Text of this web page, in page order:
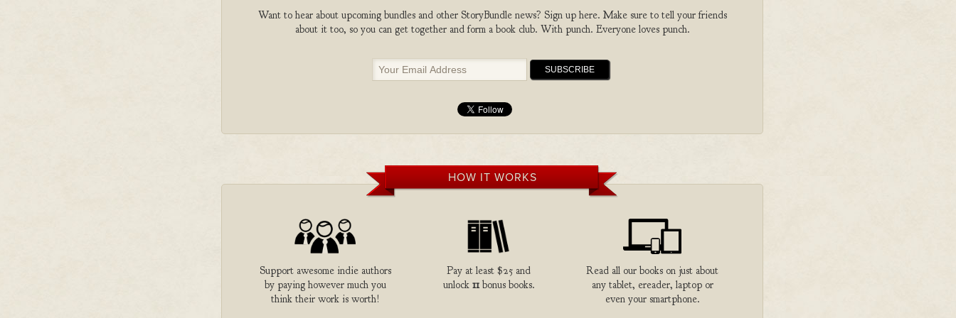
Want to hear about upcoming bundles and other StoryBundle news? Sign up here. Make sure to tell your friends
about it too, so you can get together and form a book club. With punch. Everyone loves punch.
HOW IT WORKS
Support awesome indie authors
by paying however much you
think their work is worth!
Pay at least $25 and
unlock 11bonus books.
Read all our books on just about
any tablet, ereader, laptop or
even your smartphone.